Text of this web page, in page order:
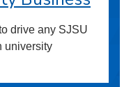
drive any SJSU
university